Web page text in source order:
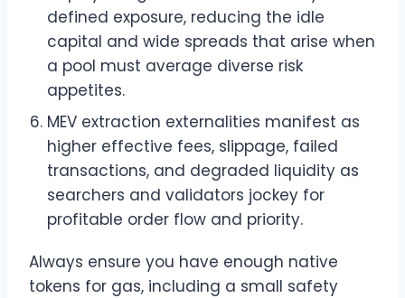
defined exposure, reducing the idle
capital and wide spreads that arise when
a pool must average diverse risk
appetites.
MEV extraction externalities manifest as
higher effective fees, slippage, failed
transactions, and degraded liquidity as
searchers and validators jockey for
profitable order flow and priority.
Always ensure you have enough native
tokens for gas, including a small safety